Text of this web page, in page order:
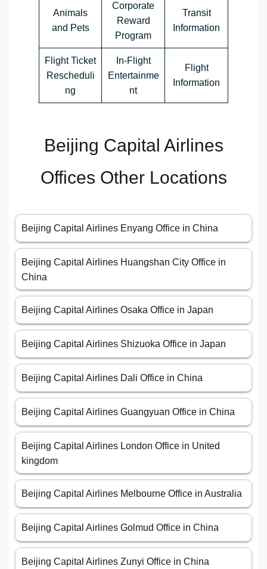
Animals
and Pets
Corporate
Reward
Program
Transit
Information
Flight Ticket
Rescheduli
ng
In-Flight
Entertainme
nt
Flight
Information
Beijing Capital Airlines
Offices Other Locations
Beijing Capital Airlines Enyang Office in China
Beijing Capital Airlines Huangshan City Office in
China
Beijing Capital Airlines Osaka Office in Japan
Beijing Capital Airlines Shizuoka Office in Japan
Beijing Capital Airlines Dali Office in China
Beijing Capital Airlines Guangyuan Office in China
Beijing Capital Airlines London Office in United
kingdom
Beijing Capital Airlines Melbourne Office in Australia
Beijing Capital Airlines Golmud Office in China
Beijing Capital Airlines Zunyi Office in China